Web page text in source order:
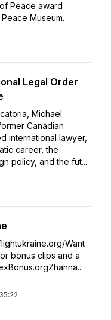
Peace award
Museum.
Legal Order
Michael
Canadian
international lawyer,
career, the
policy, and the fut...
Want
bonus clips and a
35:22